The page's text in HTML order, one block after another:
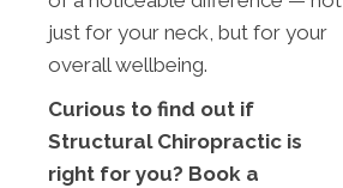
just for your neck, but for your
overall wellbeing.
Curious to find out if
Structural Chiropractic is
right for you? Book a